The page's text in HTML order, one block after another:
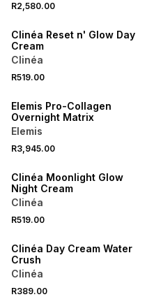
R2,580.00
Clinéa Reset n' Glow Day
Cream
Clinéa
R519.00
Elemis Pro-Collagen
Overnight Matrix
Elemis
R3,945.00
NEW
Clinéa Moonlight Glow
Night Cream
Clinéa
R519.00
Clinéa Day Cream Water
Crush
Clinéa
R389.00